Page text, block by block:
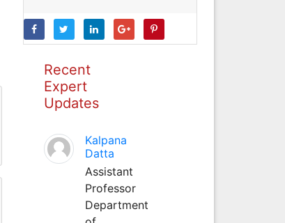
Recent
Expert
Updates
Kalpana
Datta
Assistant
Professor
Department